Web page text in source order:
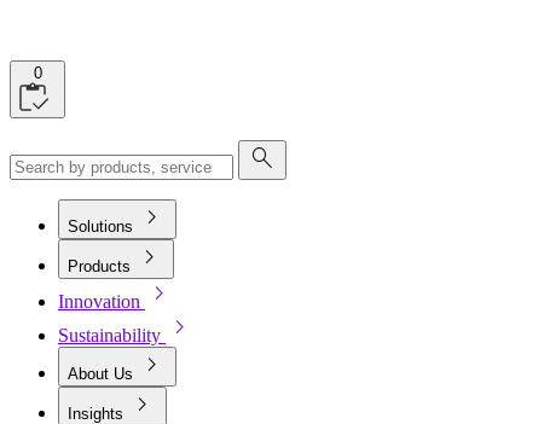
0
search
Solutions chevron_right
Products chevron_right
Innovation chevron_right
Sustainability chevron_right
About Us chevron_right
Insights
chevron_right